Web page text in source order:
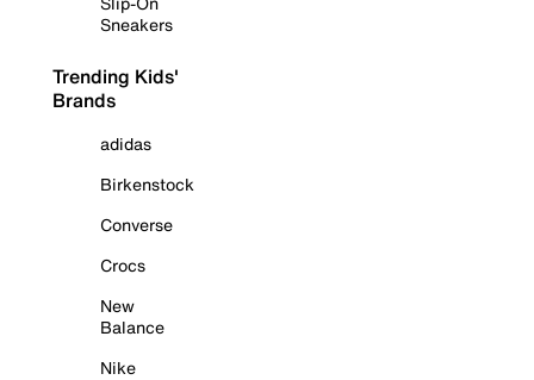
Sneakers
Trending Kids'
Brands
adidas
Birkenstock
Converse
Crocs
New
Balance
Nike